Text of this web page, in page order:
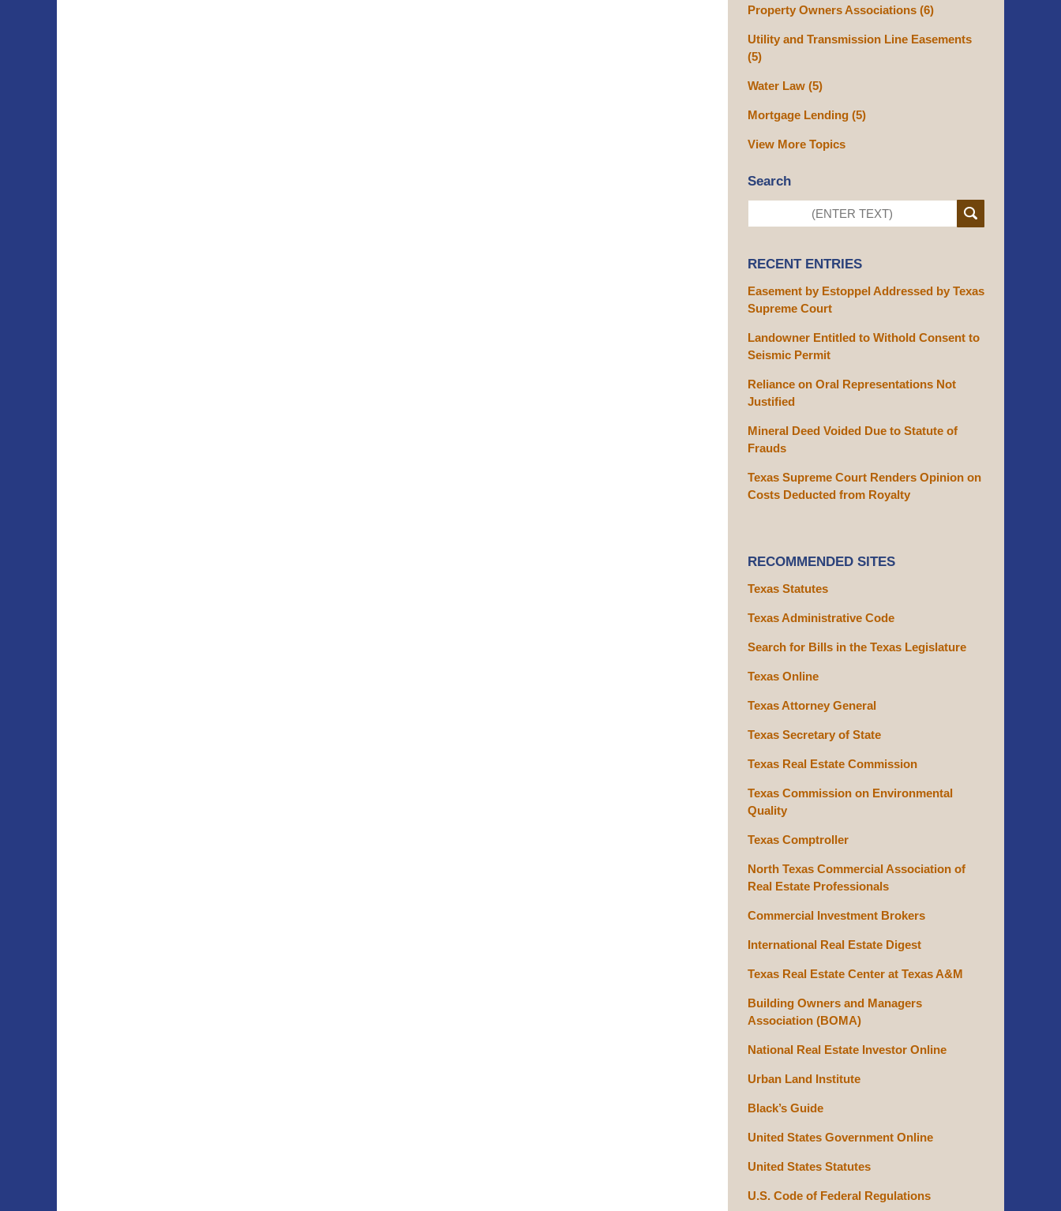
Property Owners Associations (6)
Utility and Transmission Line Easements
(5)
Water Law (5)
Mortgage Lending (5)
View More Topics
Search
RECENT ENTRIES
Easement by Estoppel Addressed by Texas
Supreme Court
Landowner Entitled to Withold Consent to
Seismic Permit
Reliance on Oral Representations Not
Justified
Mineral Deed Voided Due to Statute of
Frauds
Texas Supreme Court Renders Opinion on
Costs Deducted from Royalty
RECOMMENDED SITES
Texas Statutes
Texas Administrative Code
Search for Bills in the Texas Legislature
Texas Online
Texas Attorney General
Texas Secretary of State
Texas Real Estate Commission
Texas Commission on Environmental
Quality
Texas Comptroller
North Texas Commercial Association of
Real Estate Professionals
Commercial Investment Brokers
International Real Estate Digest
Texas Real Estate Center at Texas A&M
Building Owners and Managers
Association (BOMA)
National Real Estate Investor Online
Urban Land Institute
Black’s Guide
United States Government Online
United States Statutes
U.S. Code of Federal Regulations